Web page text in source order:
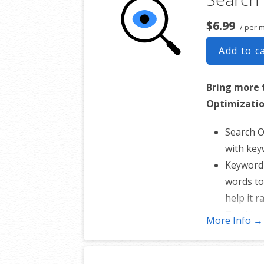
Showcase
with our
ecommerce
And easily
days to
your online
$6.99 / per
Add to
Bring more
Search
with
words
help it
More Info →